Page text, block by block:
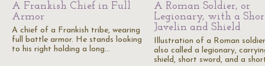
A Frankish Chief in Full
Armor
A chief of a Frankish tribe, wearing
full battle armor. He stands looking
to his right holding a long…
A Roman Soldier, or
Legionary, with a
Javelin and Shield
Illustration of a Roman
also called a legionary,
shield, short sword, and a